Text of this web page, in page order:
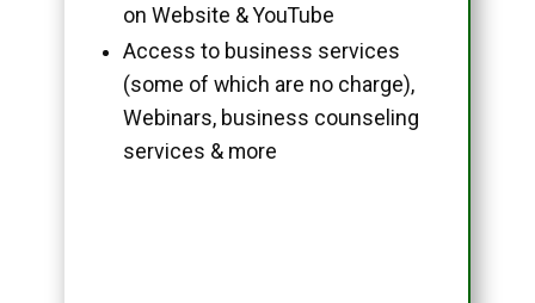
on Website & YouTube
Access to business services
(some of which are no charge),
Webinars, business counseling
services & more